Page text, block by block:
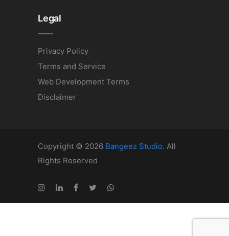
Legal
Privacy Policy
Terms and Service
Web Development Terms
Disclaimer
Copyright © 2026 Bangeez Studio. All
Rights Reserved